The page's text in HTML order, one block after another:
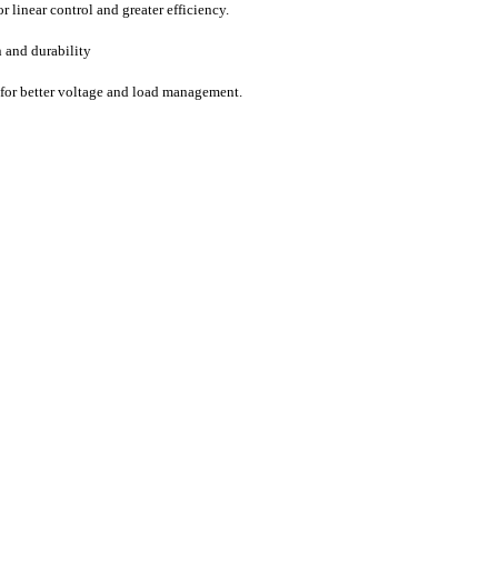
linear control and greater efficiency.
and durability
better voltage and load management.